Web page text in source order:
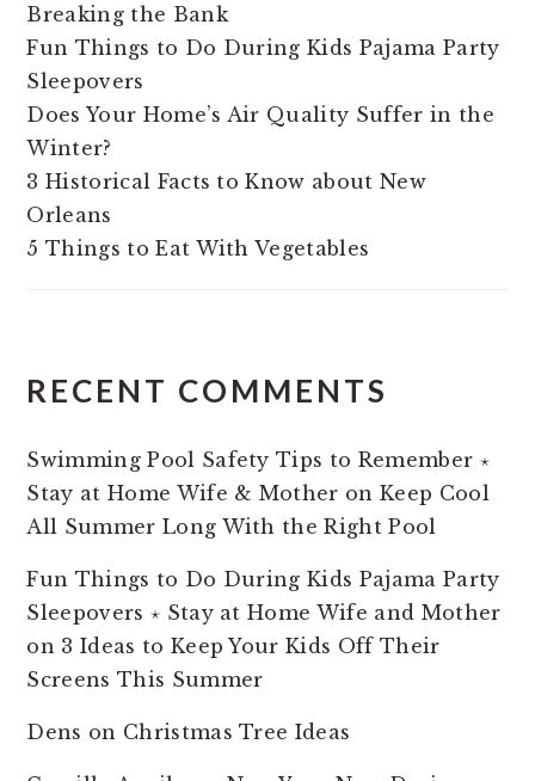
Breaking the Bank
Fun Things to Do During Kids Pajama Party
Sleepovers
Does Your Home’s Air Quality Suffer in the
Winter?
3 Historical Facts to Know about New
Orleans
5 Things to Eat With Vegetables
RECENT COMMENTS
Swimming Pool Safety Tips to Remember ⋆
Stay at Home Wife & Mother on Keep Cool
All Summer Long With the Right Pool
Fun Things to Do During Kids Pajama Party
Sleepovers ⋆ Stay at Home Wife and Mother
on 3 Ideas to Keep Your Kids Off Their
Screens This Summer
Dens on Christmas Tree Ideas